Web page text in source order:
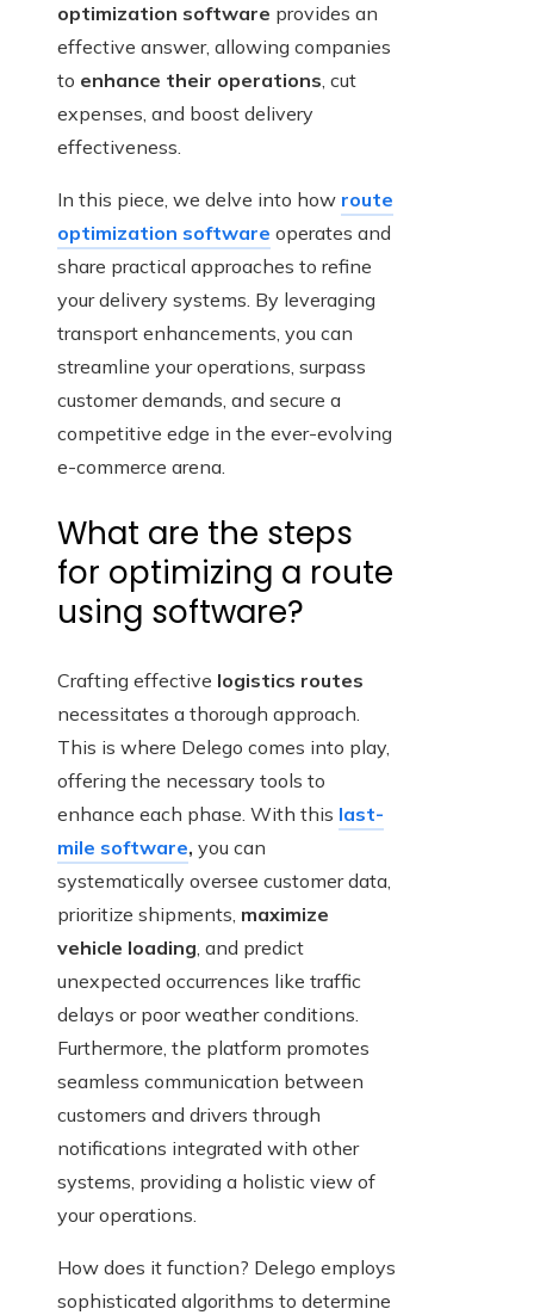
optimization software provides an
effective answer, allowing companies
to enhance their operations, cut
expenses, and boost delivery
effectiveness.
In this piece, we delve into how route
optimization software operates and
share practical approaches to refine
your delivery systems. By leveraging
transport enhancements, you can
streamline your operations, surpass
customer demands, and secure a
competitive edge in the ever-evolving
e-commerce arena.
What are the steps
for optimizing a route
using software?
Crafting effective logistics routes
necessitates a thorough approach.
This is where Delego comes into play,
offering the necessary tools to
enhance each phase. With this last-
mile software, you can
systematically oversee customer data,
prioritize shipments, maximize
vehicle loading, and predict
unexpected occurrences like traffic
delays or poor weather conditions.
Furthermore, the platform promotes
seamless communication between
customers and drivers through
notifications integrated with other
systems, providing a holistic view of
your operations.
How does it function? Delego employs
sophisticated algorithms to determine